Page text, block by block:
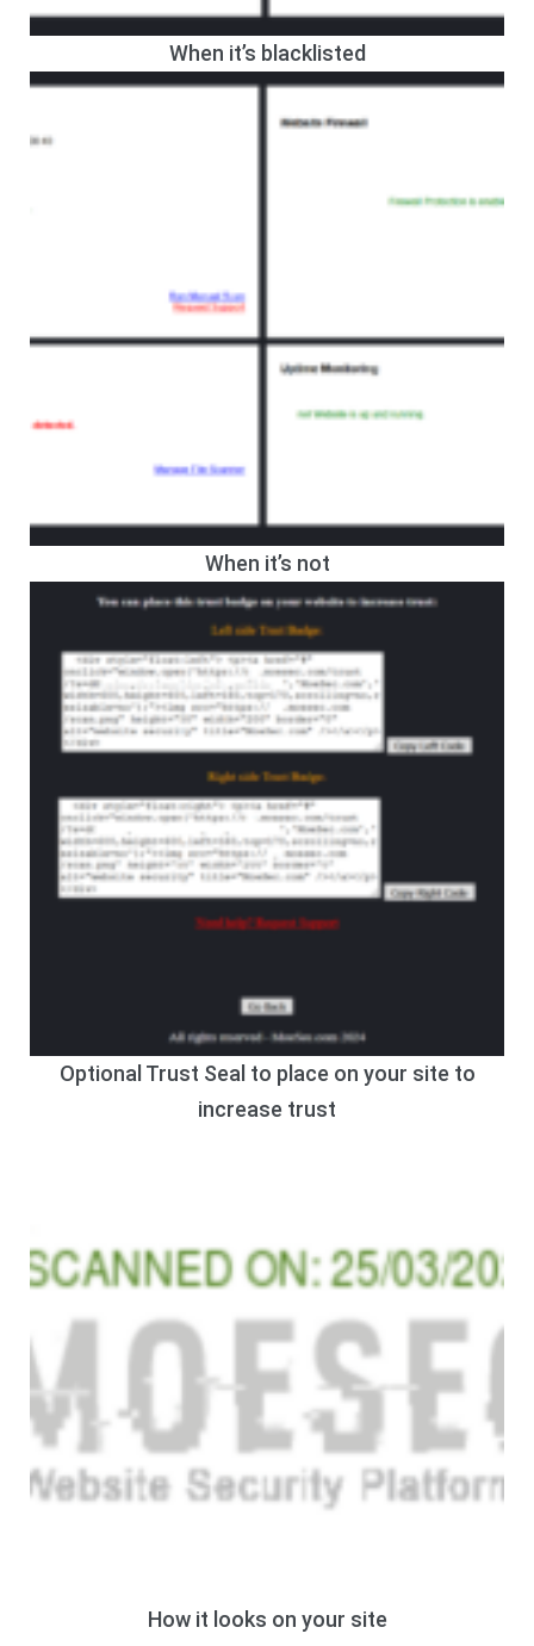
When it’s blacklisted
When it’s not
Optional Trust Seal to place on your site to
increase trust
How it looks on your site